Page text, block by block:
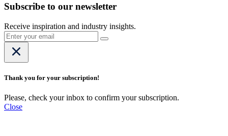
Subscribe to our newsletter
Receive inspiration and industry insights.
Thank you for your subscription!
Please, check your inbox to confirm your subscription.
Close